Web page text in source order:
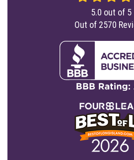
5.0 out of 5
Out of 2570